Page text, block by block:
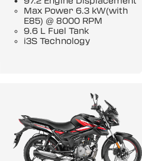
Max Power 6.3 kW(with
E85) @ 8000 RPM
9.6 L Fuel Tank
i3S Technology